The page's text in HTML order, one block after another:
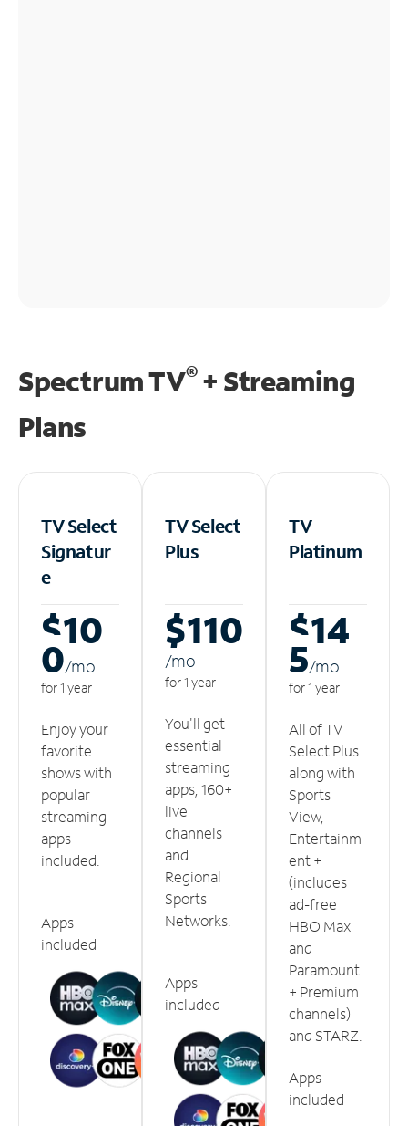
Spectrum TV®+ Streaming
Plans
TV Select
Signatur
e
$10
0/mo
for 1 year
Enjoy your
favorite
shows with
popular
streaming
apps
included.
Apps
included
TV Select
Plus
$110
/mo
for 1 year
You'll get
essential
streaming
apps, 160+
live
channels
and
Regional
Sports
Networks.
Apps
included
TV
Platinum
$14
5/mo
for 1 year
All of TV
Select Plus
along with
Sports
View,
Entertainm
ent +
(includes
ad-free
HBO Max
and
Paramount
+ Premium
channels)
and STARZ.
Apps
included